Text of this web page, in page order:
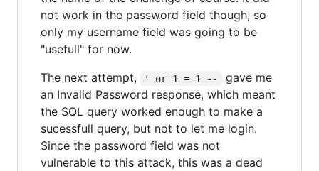
not work in the password field though, so
only my username field was going to be
"usefull" for now.
The next attempt,
' or 1 = 1 --
gave me
an Invalid Password response, which meant
the SQL query worked enough to make a
sucessfull query, but not to let me login.
Since the password field was not
vulnerable to this attack, this was a dead